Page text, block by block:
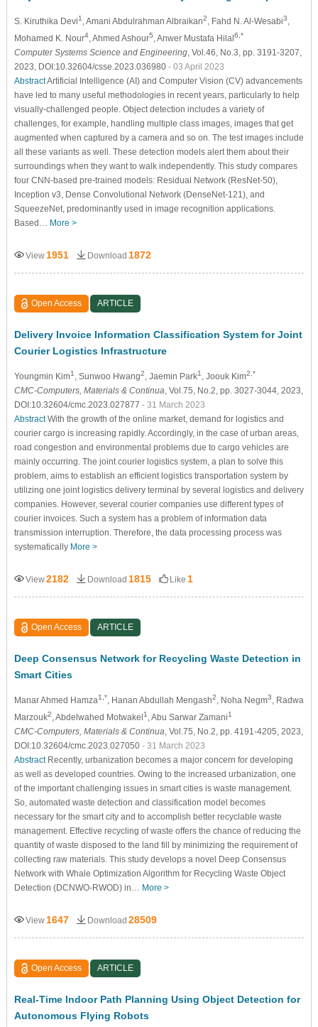
S. Kiruthika Devi1 , Amani Abdulrahman Albraikan2 , Fahd N. Al-Wesabi3
Mohamed K. Nour4, Ahmed Ashour5 , Anwer Mustafa Hilal6,*
Computer Systems Science and Engineering, Vol.46, No.3, pp. 3191-3207,
2023, DOI:10.32604/csse.2023.036980 - 03 April 2023
AbstractArtificial Intelligence (AI) and Computer Vision (CV) advancements
have led to many useful methodologies in recent years, particularly to help
visually-challenged people. Object detection includes a variety of
challenges, for example, handling multiple class images, images that get
augmented when captured by a camera and so on. The test images include
all these variants as well. These detection models alert them about their
surroundings when they want to walk independently. This study compares
four CNN-based pre-trained models: Residual Network (ResNet-50),
Inception v3, Dense Convolutional Network (DenseNet-121), and
SqueezeNet, predominantly used in image recognition applications.
Based… More >
View 1951 Download 1872
Open Access ARTICLE
Delivery Invoice Information Classification System for Joint
Courier Logistics Infrastructure
Youngmin Kim1 , Sunwoo Hwang2 , Jaemin Park1 , Joouk Kim2,*
CMC-Computers, Materials & Continua , Vol.75, No.2, pp. 3027-3044, 2023,
DOI:10.32604/cmc.2023.027877 - 31 March 2023
AbstractWith the growth of the online market, demand for logistics and
courier cargo is increasing rapidly. Accordingly, in the case of urban areas,
road congestion and environmental problems due to cargo vehicles are
mainly occurring. The joint courier logistics system, a plan to solve this
problem, aims to establish an efficient logistics transportation system by
utilizing one joint logistics delivery terminal by several logistics and delivery
companies. However, several courier companies use different types of
courier invoices. Such a system has a problem of information data
transmission interruption. Therefore, the data processing process was
systematically More >
View2182 Download 1815 Like 1
Open Access ARTICLE
Deep Consensus Network for Recycling Waste Detection in
Smart Cities
Manar Ahmed Hamza1,* , Hanan Abdullah Mengash2 , Noha Negm3
, Radwa
Marzouk2 , Abdelwahed Motwakel1 , Abu Sarwar Zamani1
CMC-Computers, Materials & Continua , Vol.75, No.2, pp. 4191-4205, 2023,
DOI:10.32604/cmc.2023.027050 - 31 March 2023
AbstractRecently, urbanization becomes a major concern for developing
as well as developed countries. Owing to the increased urbanization, one
of the important challenging issues in smart cities is waste management.
So, automated waste detection and classification model becomes
necessary for the smart city and to accomplish better recyclable waste
management. Effective recycling of waste offers the chance of reducing the
quantity of waste disposed to the land fill by minimizing the requirement of
collecting raw materials. This study develops a novel Deep Consensus
Network with Whale Optimization Algorithm for Recycling Waste Object
Detection (DCNWO-RWOD) in… More >
View 1647 Download 28509
Open Access ARTICLE
Real-Time Indoor Path Planning Using Object Detection for
Autonomous Flying Robots